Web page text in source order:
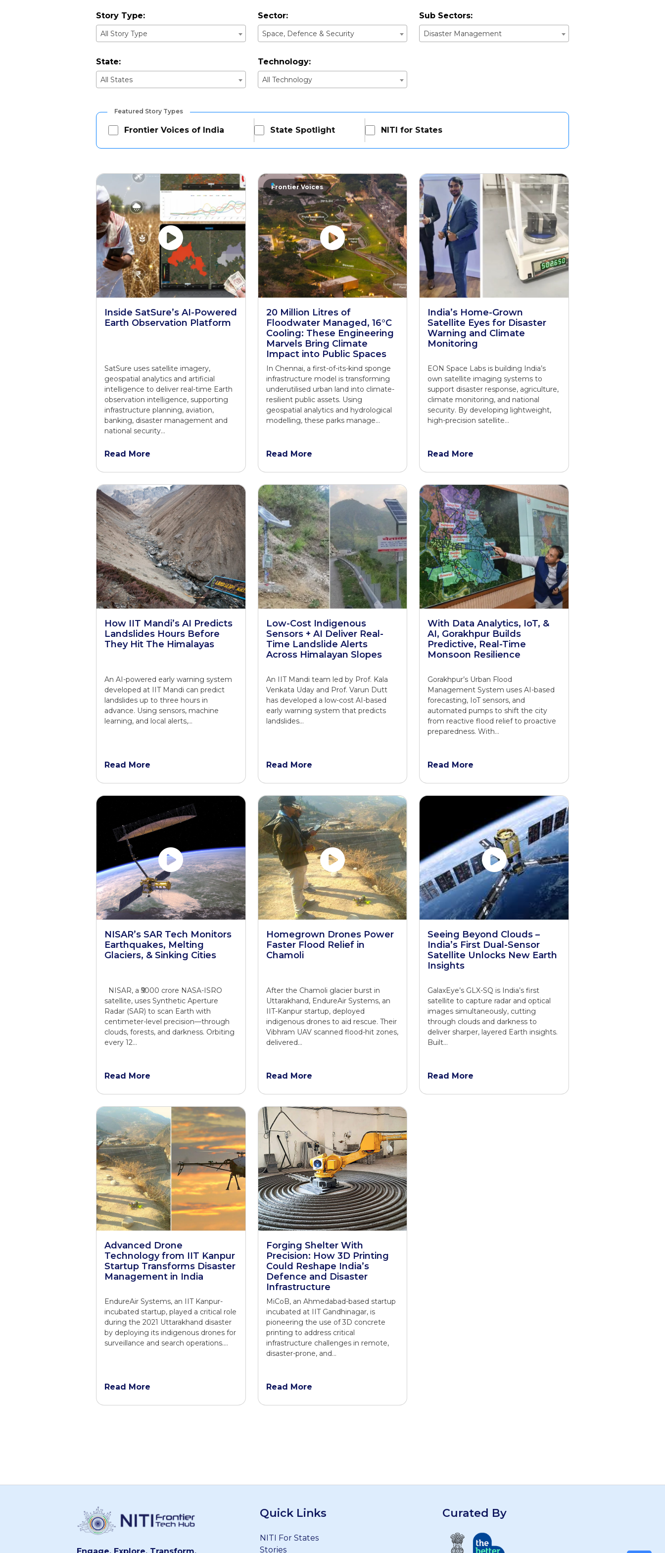
Story Type:
All Story Type
Sector:
Space, Defence & Security
Sub Sectors:
Disaster Management
State:
All States
Technology:
All Technology
Featured Story Types
Frontier Voices of India State Spotlight NITI for States
Inside SatSure’s AI-Powered
Earth Observation Platform
SatSure uses satellite imagery,
geospatial analytics and artificial
intelligence to deliver real-time Earth
observation intelligence, supporting
infrastructure planning, aviation,
banking, disaster management and
national security…
Read More
Frontier Voices
20 Million Litres of
Floodwater Managed, 16°C
Cooling: These Engineering
Marvels Bring Climate
Impact into Public Spaces
In Chennai, a first-of-its-kind sponge
infrastructure model is transforming
underutilised urban land into climate-
resilient public assets. Using
geospatial analytics and hydrological
modelling, these parks manage…
Read More
India’s Home-Grown
Satellite Eyes for Disaster
Warning and Climate
Monitoring
EON Space Labs is building India’s
own satellite imaging systems to
support disaster response, agriculture,
climate monitoring, and national
security. By developing lightweight,
high-precision satellite…
Read More
How IIT Mandi’s AI Predicts
Landslides Hours Before
They Hit The Himalayas
An AI-powered early warning system
developed at IIT Mandi can predict
landslides up to three hours in
advance. Using sensors, machine
learning, and local alerts,…
Read More
Low-Cost Indigenous
Sensors + AI Deliver Real-
Time Landslide Alerts
Across Himalayan Slopes
An IIT Mandi team led by Prof. Kala
Venkata Uday and Prof. Varun Dutt
has developed a low-cost AI-based
early warning system that predicts
landslides…
Read More
With Data Analytics, IoT, &
AI, Gorakhpur Builds
Predictive, Real-Time
Monsoon Resilience
Gorakhpur’s Urban Flood
Management System uses AI-based
forecasting, IoT sensors, and
automated pumps to shift the city
from reactive flood relief to proactive
preparedness. With…
Read More
NISAR’s SAR Tech Monitors
Earthquakes, Melting
Glaciers, & Sinking Cities
NISAR, a ₹5000 crore NASA-ISRO
satellite, uses Synthetic Aperture
Radar (SAR) to scan Earth with
centimeter-level precision—through
clouds, forests, and darkness. Orbiting
every 12…
Read More
Homegrown Drones Power
Faster Flood Relief in
Chamoli
After the Chamoli glacier burst in
Uttarakhand, EndureAir Systems, an
IIT-Kanpur startup, deployed
indigenous drones to aid rescue. Their
Vibhram UAV scanned flood-hit zones,
delivered…
Read More
Seeing Beyond Clouds –
India’s First Dual-Sensor
Satellite Unlocks New Earth
Insights
GalaxEye’s GLX-SQ is India’s first
satellite to capture radar and optical
images simultaneously, cutting
through clouds and darkness to
deliver sharper, layered Earth insights.
Built…
Read More
Advanced Drone
Technology from IIT Kanpur
Startup Transforms Disaster
Management in India
EndureAir Systems, an IIT Kanpur-
incubated startup, played a critical role
during the 2021 Uttarakhand disaster
by deploying its indigenous drones for
surveillance and search operations.…
Read More
Forging Shelter With
Precision: How 3D Printing
Could Reshape India’s
Defence and Disaster
Infrastructure
MiCoB, an Ahmedabad-based startup
incubated at IIT Gandhinagar, is
pioneering the use of 3D concrete
printing to address critical
infrastructure challenges in remote,
disaster-prone, and…
Read More
Engage. Explore. Transform.
Quick Links
NITI For States
Stories
Curated By